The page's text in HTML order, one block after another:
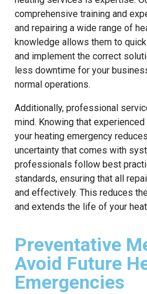
comprehensive training and
and repairing a wide range of
knowledge allows them to
and implement the correct
less downtime for your
normal operations.
Additionally, professional
mind. Knowing that
your heating emergency
uncertainty that comes with
professionals follow best
standards, ensuring that all
and effectively. This reduces
and extends the life of your
Preventative
Avoid Future
Emergencies